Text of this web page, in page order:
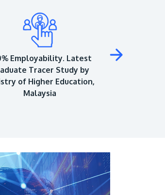
Employability. Latest
Tracer Study by
of Higher Education,
Malaysia
Top 150